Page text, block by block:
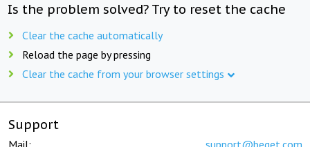
Is the problem solved? Try to reset the cache
Clear the cache automatically
Reload the page by pressing
Clear the cache from your browser settings
Support
Mail: support@beget.com